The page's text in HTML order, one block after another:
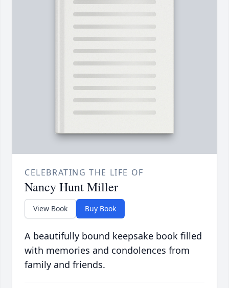
CELEBRATING THE LIFE OF
Nancy Hunt Miller
View Book Buy Book
A beautifully bound keepsake book filled
with memories and condolences from
family and friends.